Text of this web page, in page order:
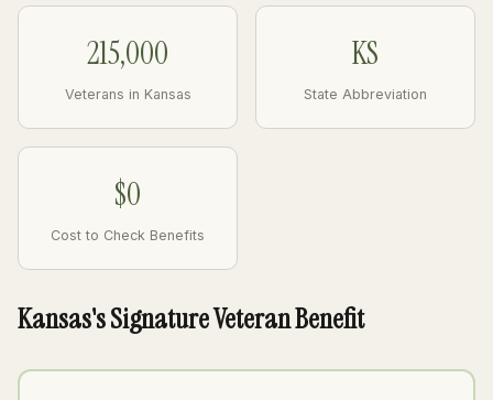
215,000
Veterans in Kansas
KS
State Abbreviation
$0
Cost to Check Benefits
Kansas's Signature Veteran Benefit